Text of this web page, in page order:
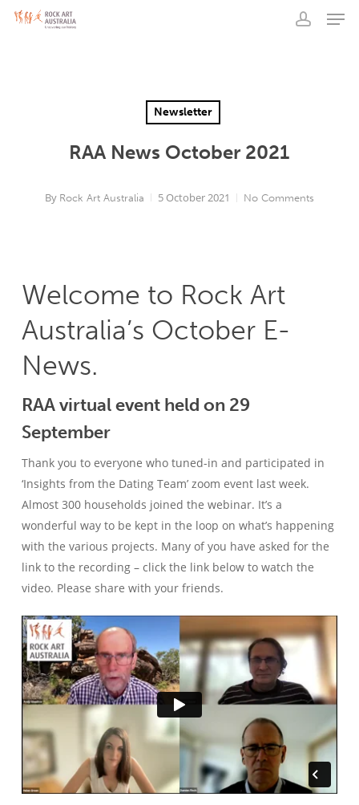
Skip
Newsletter
RAA News October 2021
By Rock Art Australia 5 October 2021 No Comments
Welcome to Rock Art
Australia’s October E-
News.
RAA virtual event held on 29
September
Thank you to everyone who tuned-in and participated in
‘Insights from the Dating Team’ zoom event last week.
Almost 300 households joined the webinar. It’s a
wonderful way to be kept in the loop on what’s happening
with the various projects. Many of you have asked for the
link to the recording – click the link below to watch the
video. Please share with your friends.